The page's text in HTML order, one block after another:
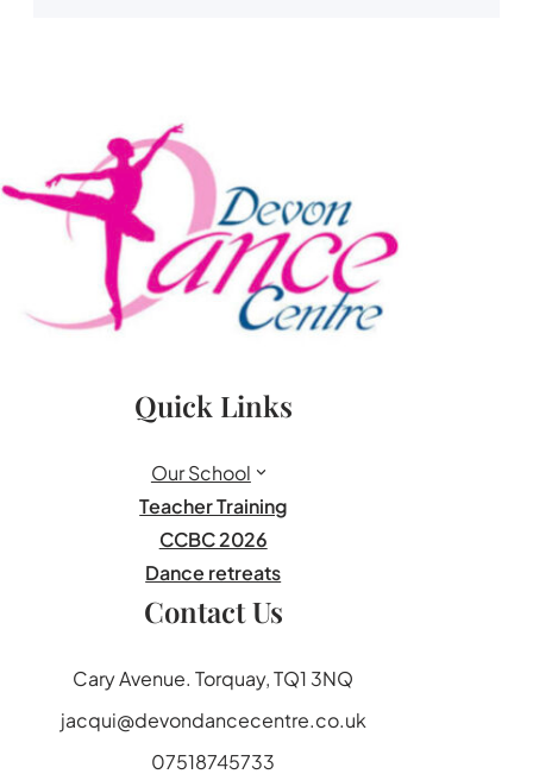
Quick Links
Our School
Teacher Training
CCBC 2026
Dance retreats
Contact Us
Cary Avenue. Torquay, TQ1 3NQ
jacqui@devondancecentre.co.uk
07518745733